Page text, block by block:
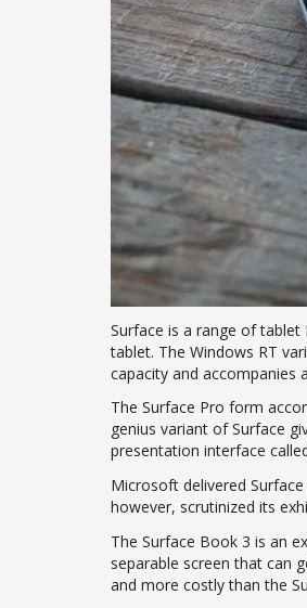
Surface is a range of
tablet. The Windows RT
capacity and
The Surface Pro form
genius variant of Surface
presentation interface
Microsoft delivered
however, scrutinized its
The Surface Book 3 is an
separable screen that can
and more costly than the